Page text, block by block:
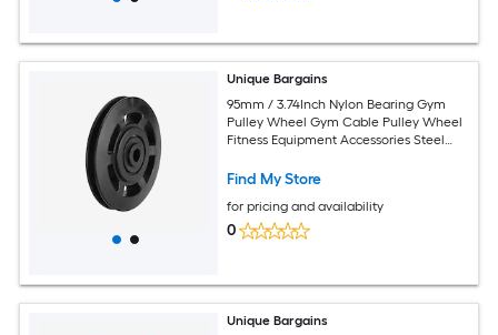
Unique Bargains
95mm / 3.74Inch Nylon Bearing Gym
Pulley Wheel Gym Cable Pulley Wheel
Fitness Equipment Accessories Steel
Machine/Garage Door/Home Exercise)
Find My Store
for pricing and availability
0
Unique Bargains